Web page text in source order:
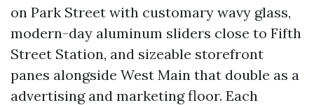
on Park Street with customary wavy glass,
modern-day aluminum sliders close to Fifth
Street Station, and sizeable storefront
panes alongside West Main that double as a
advertising and marketing floor. Each